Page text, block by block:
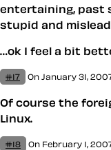
entertaining, past
stupid and
…ok I feel a bit
#17 On January 31,
Of course the
Linux.
#18 On February 1,